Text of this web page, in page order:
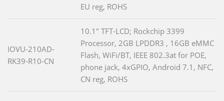
EU reg, ROHS
IOVU-210AD-
RK39-R10-CN
10.1" TFT-LCD; Rockchip 3399
Processor, 2GB LPDDR3 , 16GB eMMC
Flash, WiFi/BT, IEEE 802.3at for POE,
phone jack, 4xGPIO, Android 7.1, NFC,
CN reg, ROHS